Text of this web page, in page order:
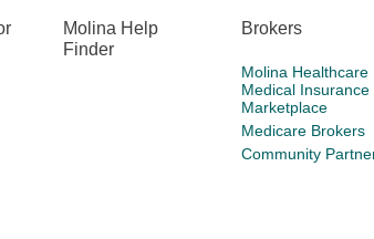
Molina Help
Finder
Brokers
Molina Healthcare
Medical Insurance
Marketplace
Medicare Brokers
Community